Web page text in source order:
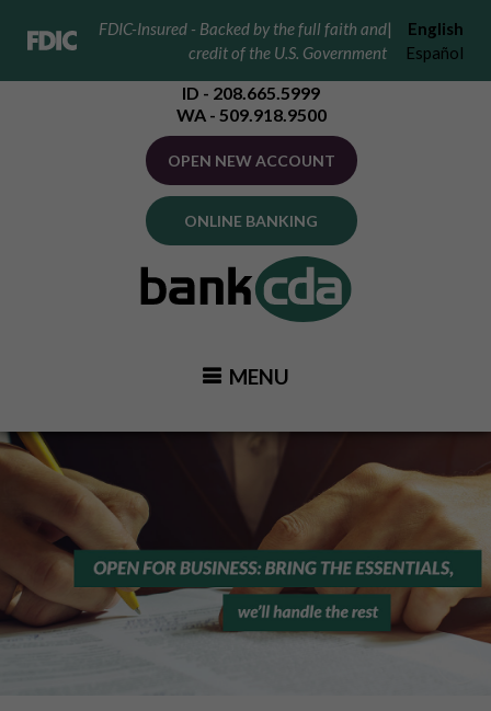
FDIC-Insured - Backed by the full faith and
credit of the U.S. Government
|
English
Español
ID - 208.665.5999
WA - 509.918.9500
OPEN NEW ACCOUNT
ONLINE BANKING
MENU